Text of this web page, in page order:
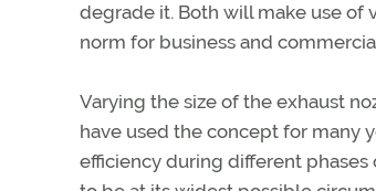
degrade it. Both will make use of
norm for business and
Varying the size of the exhaust
have used the concept for many
efficiency during different phases